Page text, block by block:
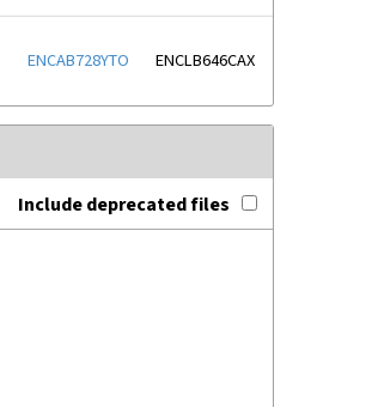
ENCAB728YTO ENCLB646CAX
Include deprecated files